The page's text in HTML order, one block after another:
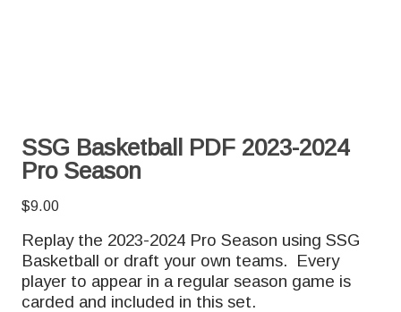
SSG Basketball PDF 2023-2024
Pro Season
$9.00
Replay the 2023-2024 Pro Season using SSG
Basketball or draft your own teams. Every
player to appear in a regular season game is
carded and included in this set.